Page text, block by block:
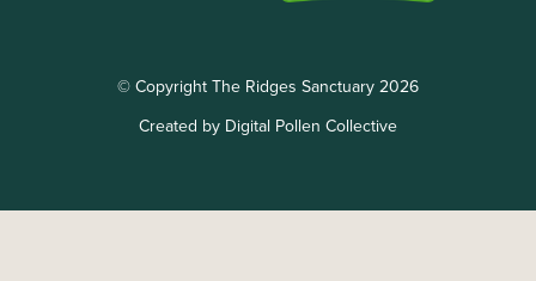
© Copyright The Ridges Sanctuary 2026
Created by Digital Pollen Collective